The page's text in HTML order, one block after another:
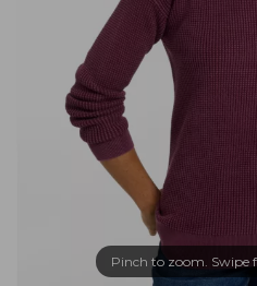
Pinch to zoom. Swipe